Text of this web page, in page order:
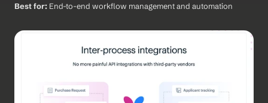
Best for: End-to-end workflow management and automation